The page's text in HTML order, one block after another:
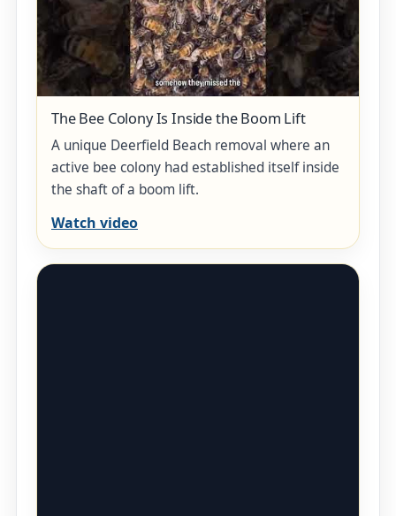
The Bee Colony Is Inside the Boom Lift
A unique Deerfield Beach removal where an
active bee colony had established itself inside
the shaft of a boom lift.
Watch video